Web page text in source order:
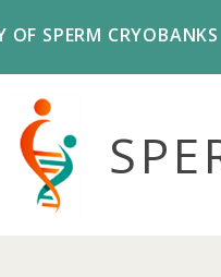
SPERM CRYOBANKS